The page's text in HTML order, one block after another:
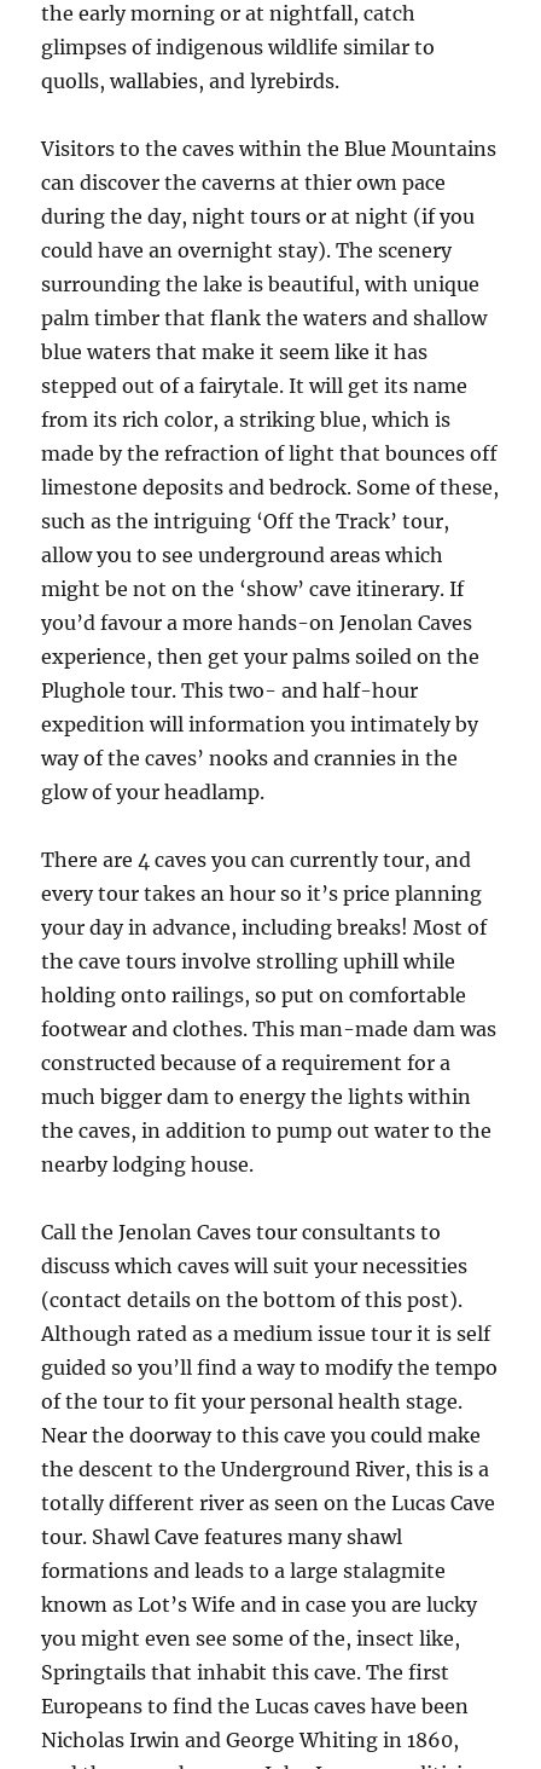
the early morning or at nightfall, catch
glimpses of indigenous wildlife similar to
quolls, wallabies, and lyrebirds.
Visitors to the caves within the Blue Mountains
can discover the caverns at thier own pace
during the day, night tours or at night (if you
could have an overnight stay). The scenery
surrounding the lake is beautiful, with unique
palm timber that flank the waters and shallow
blue waters that make it seem like it has
stepped out of a fairytale. It will get its name
from its rich color, a striking blue, which is
made by the refraction of light that bounces off
limestone deposits and bedrock. Some of these,
such as the intriguing ‘Off the Track’ tour,
allow you to see underground areas which
might be not on the ‘show’ cave itinerary. If
you’d favour a more hands-on Jenolan Caves
experience, then get your palms soiled on the
Plughole tour. This two- and half-hour
expedition will information you intimately by
way of the caves’ nooks and crannies in the
glow of your headlamp.
There are 4 caves you can currently tour, and
every tour takes an hour so it’s price planning
your day in advance, including breaks! Most of
the cave tours involve strolling uphill while
holding onto railings, so put on comfortable
footwear and clothes. This man-made dam was
constructed because of a requirement for a
much bigger dam to energy the lights within
the caves, in addition to pump out water to the
nearby lodging house.
Call the Jenolan Caves tour consultants to
discuss which caves will suit your necessities
(contact details on the bottom of this post).
Although rated as a medium issue tour it is self
guided so you’ll find a way to modify the tempo
of the tour to fit your personal health stage.
Near the doorway to this cave you could make
the descent to the Underground River, this is a
totally different river as seen on the Lucas Cave
tour. Shawl Cave features many shawl
formations and leads to a large stalagmite
known as Lot’s Wife and in case you are lucky
you might even see some of the, insect like,
Springtails that inhabit this cave. The first
Europeans to find the Lucas caves have been
Nicholas Irwin and George Whiting in 1860,